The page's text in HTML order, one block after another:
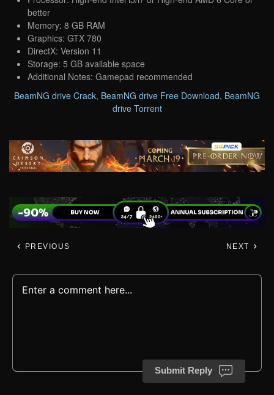
better
Memory: 8 GB RAM
Graphics: GTX 780
DirectX: Version 11
Storage: 5 GB available space
Additional Notes: Gamepad recommended
BeamNG drive Crack, BeamNG drive Free Download, BeamNG
drive Torrent
PREVIOUS NEXT
Submit Reply